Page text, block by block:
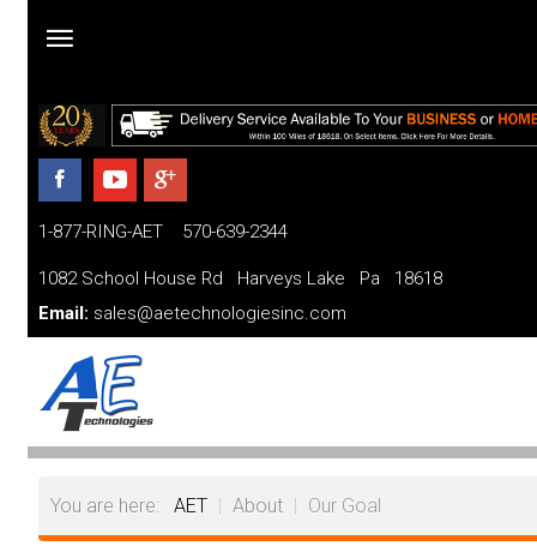
Home
Products
Financing
FAQ
Videos
About
1-877-RING-AET 570-639-2344
1082 School House Rd Harveys Lake Pa 18618
Email: sales@aetechnologiesinc.com
You are here: AET | About | Our Goal